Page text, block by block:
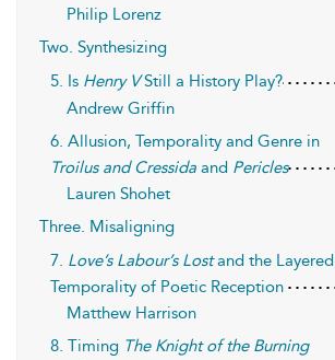
Philip Lorenz
Two. Synthesizing
5. Is Henry VStill a History Play?
Andrew Griffin
6. Allusion, Temporality and Genre in
Troilus and Cressida and Pericles
Lauren Shohet
Three. Misaligning
7. Love’s Labour’s Lostand the Layered
Temporality of Poetic Reception
Matthew Harrison
8. Timing The Knight of the Burning